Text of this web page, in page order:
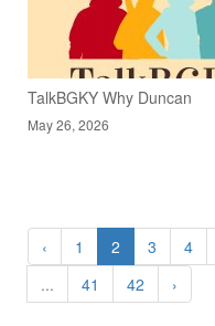
TalkBGKY Why Duncan
May 26, 2026
‹ 1 2 3 4
...
41 42 ›